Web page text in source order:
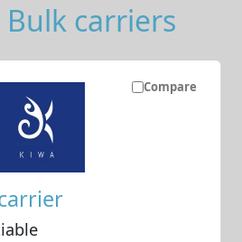
Bulk carriers
Compare